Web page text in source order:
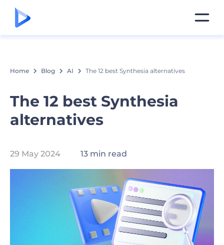
Home Blog AI The 12 best Synthesia alternatives
The 12 best Synthesia
alternatives
29 May 2024 13 min read